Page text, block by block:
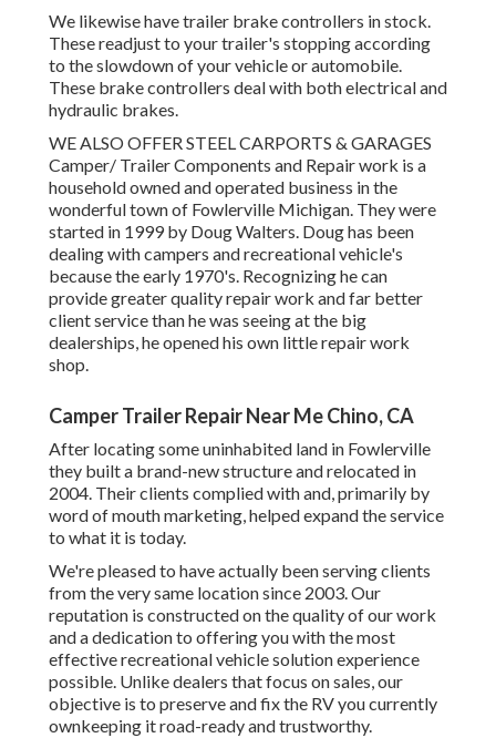
We likewise have trailer brake controllers in stock.
These readjust to your trailer's stopping according
to the slowdown of your vehicle or automobile.
These brake controllers deal with both electrical and
hydraulic brakes.
WE ALSO OFFER STEEL CARPORTS & GARAGES
Camper/ Trailer Components and Repair work is a
household owned and operated business in the
wonderful town of Fowlerville Michigan. They were
started in 1999 by Doug Walters. Doug has been
dealing with campers and recreational vehicle's
because the early 1970's. Recognizing he can
provide greater quality repair work and far better
client service than he was seeing at the big
dealerships, he opened his own little repair work
shop.
Camper Trailer Repair Near Me Chino, CA
After locating some uninhabited land in Fowlerville
they built a brand-new structure and relocated in
2004. Their clients complied with and, primarily by
word of mouth marketing, helped expand the service
to what it is today.
We're pleased to have actually been serving clients
from the very same location since 2003. Our
reputation is constructed on the quality of our work
and a dedication to offering you with the most
effective recreational vehicle solution experience
possible. Unlike dealers that focus on sales, our
objective is to preserve and fix the RV you currently
ownkeeping it road-ready and trustworthy.